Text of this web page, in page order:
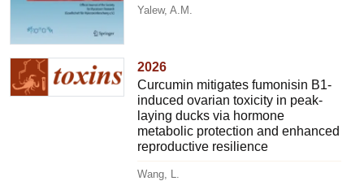
Yalew, A.M.
2026
Curcumin mitigates fumonisin B1-
induced ovarian toxicity in peak-
laying ducks via hormone
metabolic protection and enhanced
reproductive resilience
Wang, L.